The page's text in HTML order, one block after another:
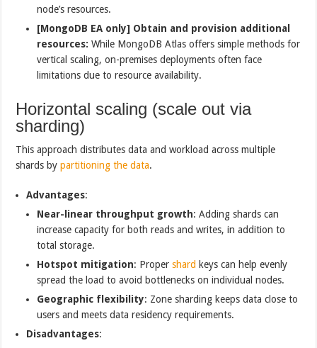
node’s resources.
[MongoDB EA only] Obtain and provision additional
resources: While MongoDB Atlas offers simple methods for
vertical scaling, on-premises deployments often face
limitations due to resource availability.
Horizontal scaling (scale out via
sharding)
This approach distributes data and workload across multiple
shards bypartitioning the data.
Advantages:
Near-linear throughput growth: Adding shards can
increase capacity for both reads and writes, in addition to
total storage.
Hotspot mitigation: Propershard keys can help evenly
spread the load to avoid bottlenecks on individual nodes.
Geographic flexibility: Zone sharding keeps data close to
users and meets data residency requirements.
Disadvantages: